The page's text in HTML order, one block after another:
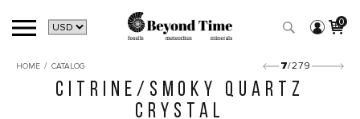
0
HOME / CATALOG 7/279
CITRINE/SMOKY QUARTZ
CRYSTAL